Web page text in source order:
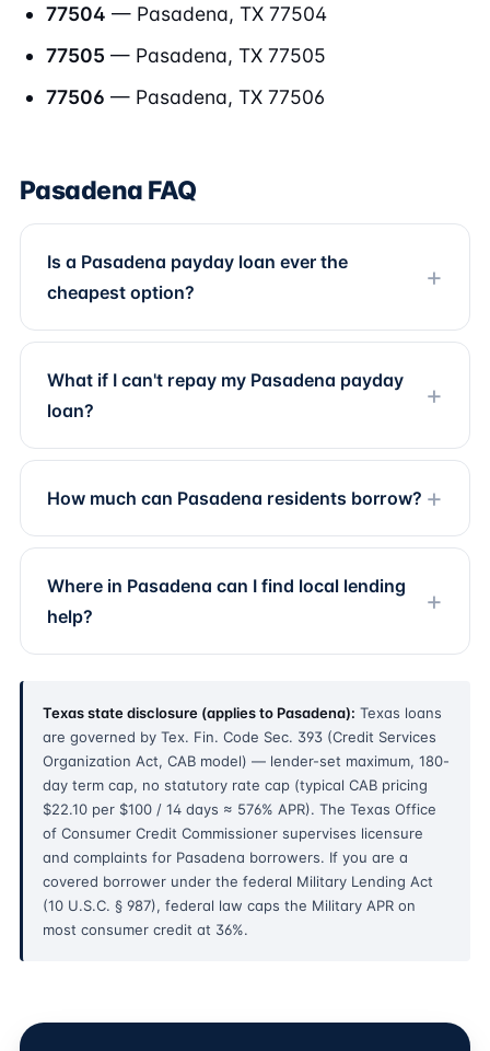
77504 — Pasadena, TX 77504
77505 — Pasadena, TX 77505
77506 — Pasadena, TX 77506
Pasadena FAQ
Is a Pasadena payday loan ever the
cheapest option?
What if I can't repay my Pasadena payday
loan?
How much can Pasadena residents borrow?
Where in Pasadena can I find local lending
help?
Texas state disclosure (applies to Pasadena): Texas loans
are governed by Tex. Fin. Code Sec. 393 (Credit Services
Organization Act, CAB model) — lender-set maximum, 180-
day term cap, no statutory rate cap (typical CAB pricing
$22.10 per $100 / 14 days ≈ 576% APR). The Texas Office
of Consumer Credit Commissioner supervises licensure
and complaints for Pasadena borrowers. If you are a
covered borrower under the federal Military Lending Act
(10 U.S.C. § 987), federal law caps the Military APR on
most consumer credit at 36%.